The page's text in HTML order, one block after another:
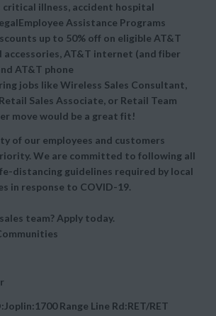
critical illness, accident hospital
Assistance Programs
up to 50% off on eligible AT&T
accessories, AT&T internet (and fiber
AT&T phone
jobs like Wireless Sales Consultant,
Sales Associate, or Retail Team
move would be a great fit!
of our employees and customers
We are committed to following all
distancing guidelines required by local
in response to COVID-19.
team? Apply today.
Range Line Rd:RET/RET